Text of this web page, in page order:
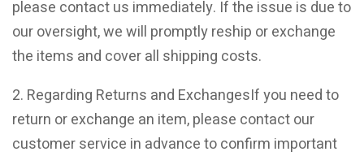
please contact us immediately. If the issue is due to
our oversight, we will promptly reship or exchange
the items and cover all shipping costs.
2. Regarding Returns and ExchangesIf you need to
return or exchange an item, please contact our
customer service in advance to confirm important